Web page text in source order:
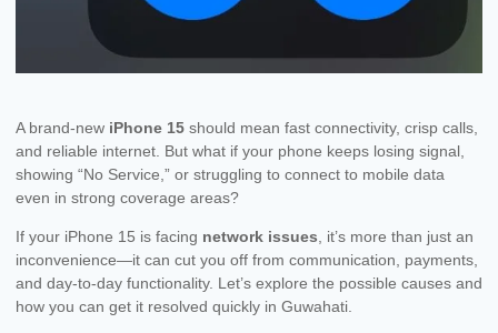
A brand-new iPhone 15 should mean fast connectivity, crisp calls,
and reliable internet. But what if your phone keeps losing signal,
showing “No Service,” or struggling to connect to mobile data
even in strong coverage areas?
If your iPhone 15 is facing network issues, it’s more than just an
inconvenience—it can cut you off from communication, payments,
and day-to-day functionality. Let’s explore the possible causes and
how you can get it resolved quickly in Guwahati.